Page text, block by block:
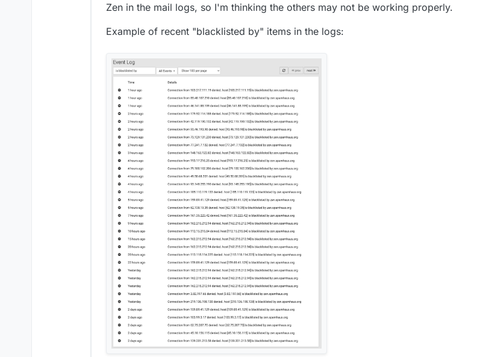
Zen in the mail logs, so I'm thinking the others may not be working properly.
Example of recent "blacklisted by" items in the logs: